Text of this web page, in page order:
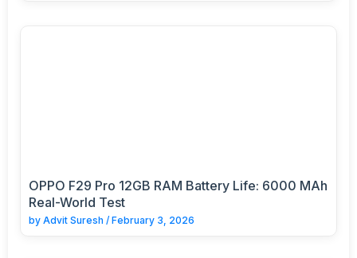
OPPO F29 Pro 12GB RAM Battery Life: 6000 MAh
Real-World Test
by Advit Suresh / February 3, 2026